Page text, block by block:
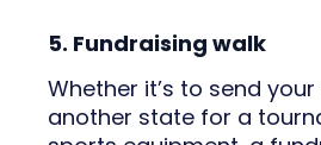
5. Fundraising walk
Whether it’s to send
another state for a